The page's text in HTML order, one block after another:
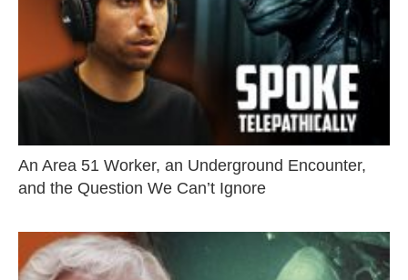
An Area 51 Worker, an Underground Encounter,
and the Question We Can’t Ignore